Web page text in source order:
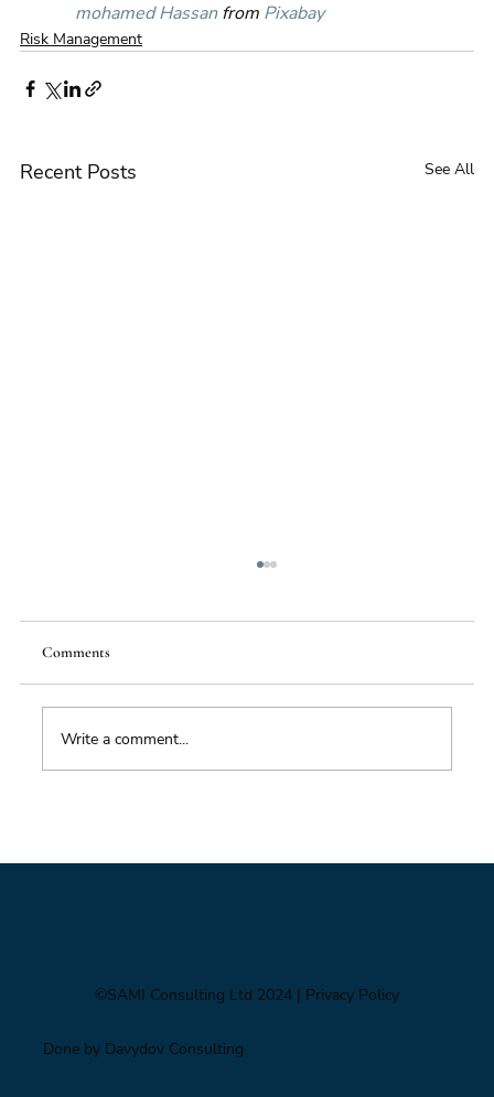
mohamed Hassan from Pixabay
Risk Management
Recent Posts See All
Comments
Write a comment...
©SAMI Consulting Ltd 2024 | Privacy Policy
Done by Davydov Consulting